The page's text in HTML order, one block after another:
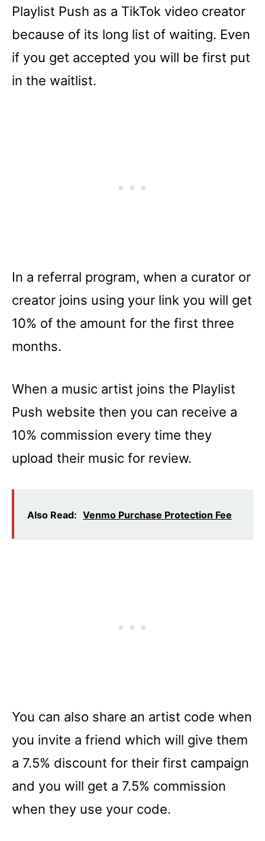
Playlist Push as a TikTok video creator
because of its long list of waiting. Even
if you get accepted you will be first put
in the waitlist.
In a referral program, when a curator or
creator joins using your link you will get
10% of the amount for the first three
months.
When a music artist joins the Playlist
Push website then you can receive a
10% commission every time they
upload their music for review.
Also Read: Venmo Purchase Protection Fee
You can also share an artist code when
you invite a friend which will give them
a 7.5% discount for their first campaign
and you will get a 7.5% commission
when they use your code.